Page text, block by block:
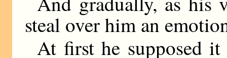
steal over him an
At first he supposed